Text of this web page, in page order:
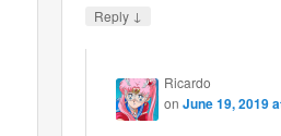
Reply ↓
Ricardo
onJune 19, 2019